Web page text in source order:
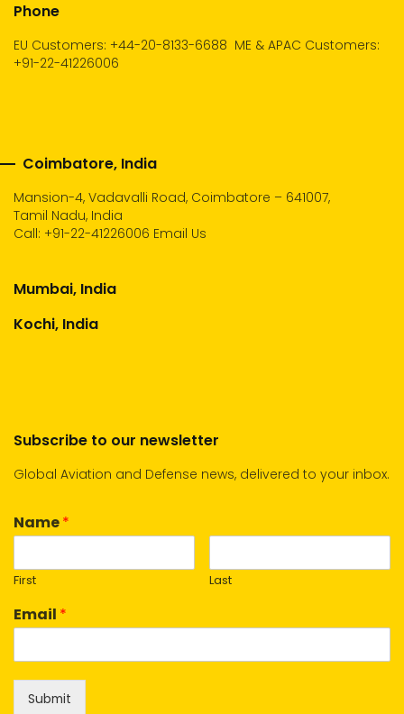
Phone
EU Customers: +44-20-8133-6688 ME & APAC Customers:
+91-22-41226006
Coimbatore, India
Mansion-4, Vadavalli Road, Coimbatore – 641007,
Tamil Nadu, India
Call: +91-22-41226006 Email Us
Mumbai, India
Kochi, India
Subscribe to our newsletter
Global Aviation and Defense news, delivered to your inbox.
Name*
First Last
Email *
Submit